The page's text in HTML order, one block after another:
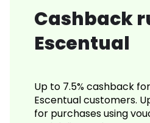
Cashback
Escentual
Up to 7.5% cashback
Escentual customers.
for purchases using